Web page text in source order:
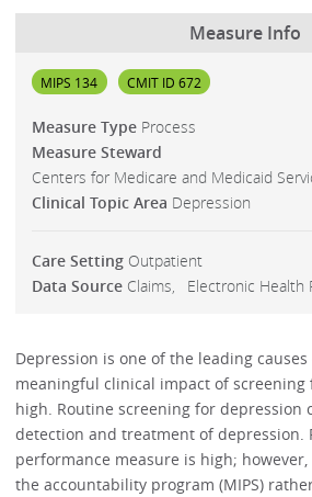
Measure Info
MIPS 134 CMIT ID 672
Measure Type Process
Measure Steward
Centers for Medicare and Medicaid
Clinical Topic Area Depression
Care Setting Outpatient
Data Source Claims Electronic Health
Depression is one of the leading
meaningful clinical impact of screening
high. Routine screening for depression
detection and treatment of depression.
performance measure is high;
the accountability program (MIPS)